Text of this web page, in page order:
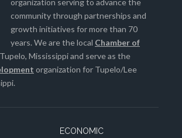
organization serving to advance the
community through partnerships and
growth initiatives for more than 70
years. We are the local Chamber of
Mississippi and serve as the
organization for Tupelo/Lee
ECONOMIC